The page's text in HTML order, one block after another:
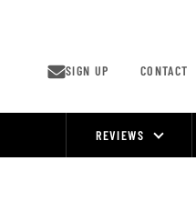
SIGN UP CONTACT
REVIEWS